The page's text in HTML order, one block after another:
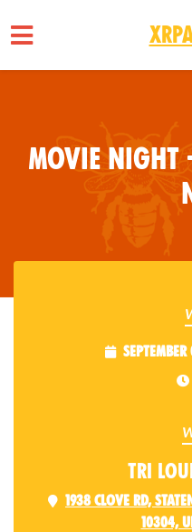
Movie Night
September
Tri
1938 Clove Rd,
10304,